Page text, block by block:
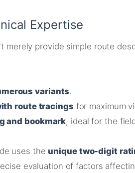
Expertise
merely provide simple route
variants.
route tracings for maximum
and bookmark, ideal for the
uses the unique two-digit
evaluation of factors